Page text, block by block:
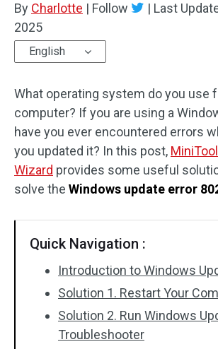
Clone Disk
Disk Recovery
By Charlotte | Follow | Last
2025
English
What operating system do you use
computer? If you are using a
have you ever encountered errors
you updated it? In this post,
Wizard provides some useful
solve the Windows update error
Quick Navigation :
Introduction to Windows
Solution 1. Restart Your
Solution 2. Run Windows
Troubleshooter